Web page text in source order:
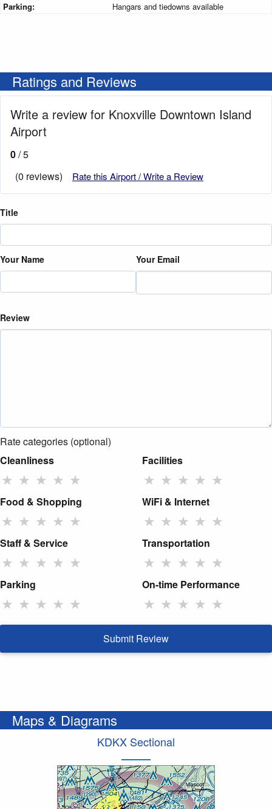
Parking:
Hangars and tiedowns available
Ratings and Reviews
Write a review for Knoxville Downtown Island
Airport
0/ 5
(0 reviews)
Rate this Airport / Write a Review
Title
Your Name Your Email
Review
Rate categories (optional)
Cleanliness
★ ★ ★ ★ ★
Facilities
★ ★ ★ ★ ★
Food & Shopping
★ ★ ★ ★ ★
WiFi & Internet
★ ★ ★ ★ ★
Staff & Service
★ ★ ★ ★ ★
Transportation
★ ★ ★ ★ ★
Parking
★ ★ ★ ★ ★
On-time Performance
★ ★ ★ ★ ★
Submit Review
Maps & Diagrams
KDKX Sectional